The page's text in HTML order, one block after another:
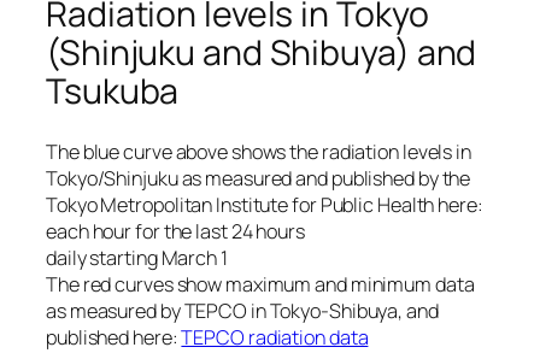
Radiation levels in Tokyo
(Shinjuku and Shibuya) and
Tsukuba
The blue curve above shows the radiation levels in
Tokyo/Shinjuku as measured and published by the
Tokyo Metropolitan Institute for Public Health here:
each hour for the last 24 hours
daily starting March 1
The red curves show maximum and minimum data
as measured by TEPCO in Tokyo-Shibuya, and
published here:TEPCO radiation data